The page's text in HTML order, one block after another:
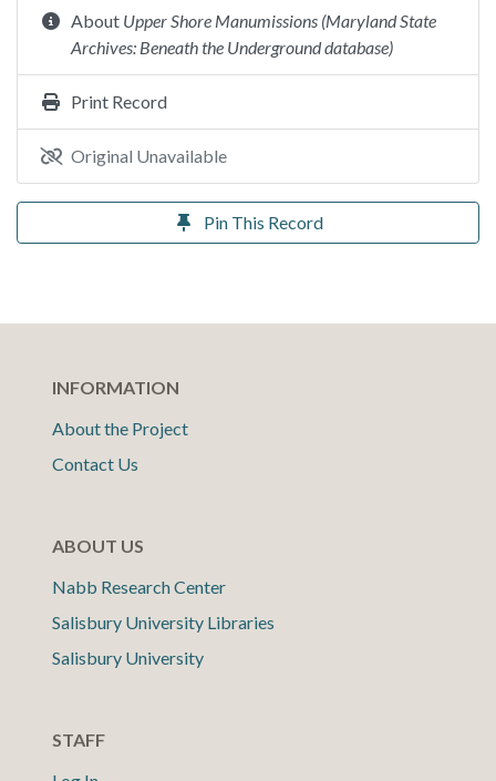
About Upper Shore Manumissions (Maryland State
Archives: Beneath the Underground database)
Print Record
Original Unavailable
Pin This Record
INFORMATION
About the Project
Contact Us
ABOUT US
Nabb Research Center
Salisbury University Libraries
Salisbury University
STAFF